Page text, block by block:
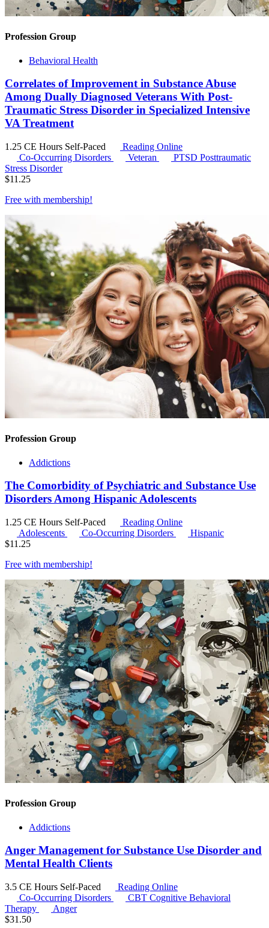
Profession Group
Behavioral Health
Correlates of Improvement in Substance Abuse
Among Dually Diagnosed Veterans With Post-
Traumatic Stress Disorder in Specialized Intensive
VA Treatment
1.25 CE Hours Self-Paced
Reading Online
Co-Occurring Disorders
Veteran PTSD Posttraumatic
Stress Disorder
$11.25
Free with membership!
Profession Group
Addictions
The Comorbidity of Psychiatric and Substance Use
Disorders Among Hispanic Adolescents
1.25 CE Hours Self-Paced
Reading Online
Adolescents
Co-Occurring Disorders
Hispanic
$11.25
Free with membership!
Profession Group
Addictions
Anger Management for Substance Use Disorder and
Mental Health Clients
3.5 CE Hours Self-Paced
Reading Online
Co-Occurring Disorders
CBT Cognitive Behavioral
Therapy
Anger
$31.50